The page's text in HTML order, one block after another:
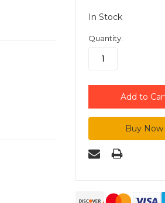
In Stock
Quantity: